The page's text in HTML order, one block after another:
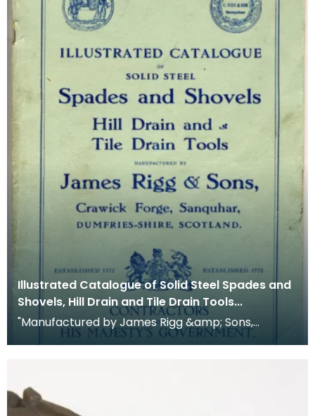
Illustrated Catalogue of Solid Steel Spades and
Shovels, Hill Drain and Tile Drain Tools...
"Manufactured by James Rigg &amp; Sons,
Crawick Forge, Sanquhar, Dumfriesshire, Scotland.